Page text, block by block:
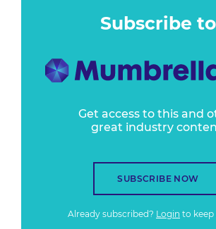
Subscribe to
Get access to this and
great industry
SUBSCRIBE NOW
Already subscribed? Login to keep